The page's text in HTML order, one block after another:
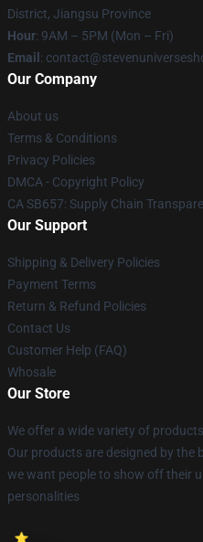
District, Jiangsu Province
Hour: 9AM – 5PM (Mon – Fri)
Email :
Our Company
About us
Terms & Conditions
Privacy Policies
DMCA - Copyright Policy
CA SB657: Supply Chain
Our Support
Shipping & Delivery Policies
Payment Terms
Return & Refund Policies
Contact Us
Customer Help (FAQ)
Whosale
Our Store
We offer a wide variety of
Our products are designed by the
we want people to show off their
personalities